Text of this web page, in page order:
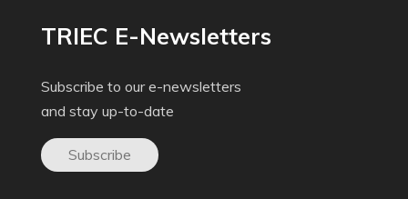
TRIEC E-Newsletters
Subscribe to our e-newsletters
and stay up-to-date
Subscribe